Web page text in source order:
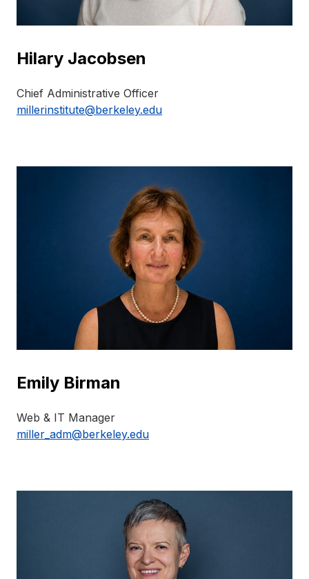
Hilary Jacobsen
Chief Administrative Officer
millerinstitute@berkeley.edu
Emily Birman
Web & IT Manager
miller_adm@berkeley.edu